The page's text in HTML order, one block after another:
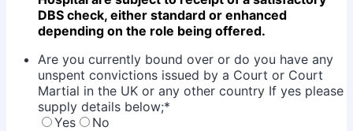
DBS check, either standard or enhanced
depending on the role being offered.
Are you currently bound over or do you have any
unspent convictions issued by a Court or Court
Martial in the UK or any other country If yes please
supply details below;*
Yes
No